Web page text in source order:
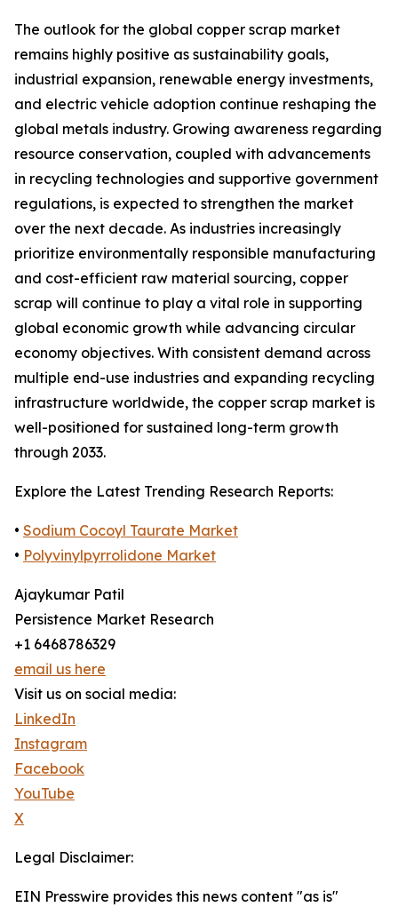
The outlook for the global copper scrap market
remains highly positive as sustainability goals,
industrial expansion, renewable energy investments,
and electric vehicle adoption continue reshaping the
global metals industry. Growing awareness regarding
resource conservation, coupled with advancements
in recycling technologies and supportive government
regulations, is expected to strengthen the market
over the next decade. As industries increasingly
prioritize environmentally responsible manufacturing
and cost-efficient raw material sourcing, copper
scrap will continue to play a vital role in supporting
global economic growth while advancing circular
economy objectives. With consistent demand across
multiple end-use industries and expanding recycling
infrastructure worldwide, the copper scrap market is
well-positioned for sustained long-term growth
through 2033.
Explore the Latest Trending Research Reports:
• Sodium Cocoyl Taurate Market
• Polyvinylpyrrolidone Market
Ajaykumar Patil
Persistence Market Research
+1 6468786329
email us here
Visit us on social media:
LinkedIn
Instagram
Facebook
YouTube
X
Legal Disclaimer:
EIN Presswire provides this news content "as is"